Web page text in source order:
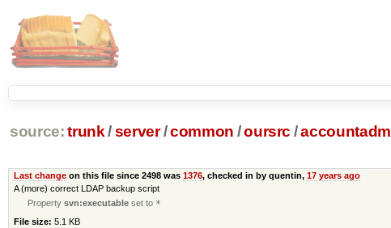
source: trunk /server /common /oursrc /accountadm
Last changeon this file since 2498 was 1376, checked in by quentin, 17 years ago
A (more) correct LDAP backup script
Propertysvn:executable set to *
File size: 5.1 KB